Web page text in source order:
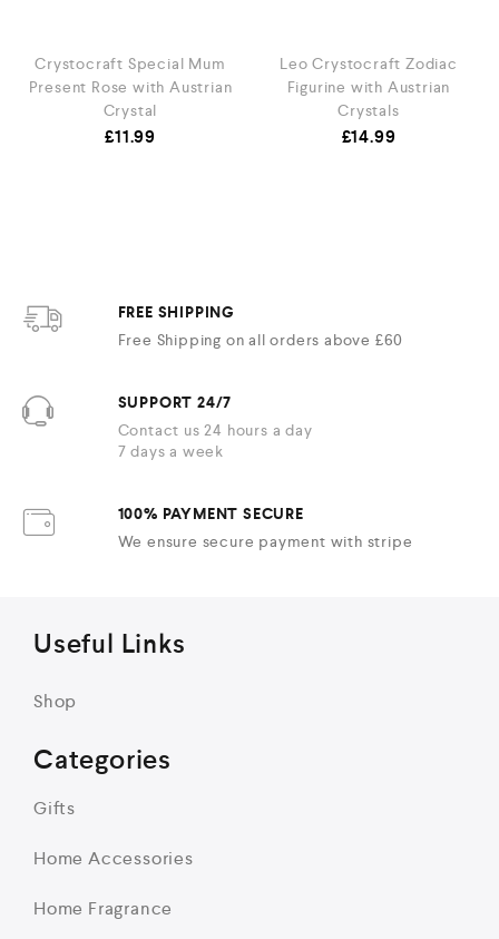
Crystocraft Special Mum
Present Rose with Austrian
Crystal
£11.99
Leo Crystocraft Zodiac
Figurine with Austrian
Crystals
£14.99
FREE SHIPPING
Free Shipping on all orders above £60
SUPPORT 24/7
Contact us 24 hours a day
7 days a week
100% PAYMENT SECURE
We ensure secure payment with stripe
Categories
Gifts
Home Accessories
Home Fragrance
Useful Links
Shop